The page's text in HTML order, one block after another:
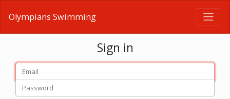
Olympians Swimming
Sign in